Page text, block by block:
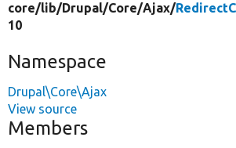
core/lib/Drupal/Core/Ajax/
10
Namespace
Drupal\Core\Ajax
View source
Members